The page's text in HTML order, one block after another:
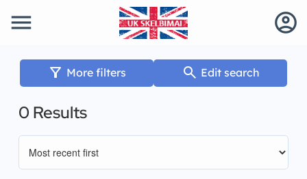
menu account_circle
filter_alt More filters search Edit search
0 Results